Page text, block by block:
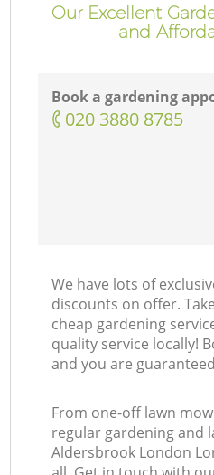
Our Excellent
and
Book a gardening
‎020 3880 8785
We have lots of
discounts on offer.
cheap gardening
quality service locally!
and you are
From one-off lawn
regular gardening and
Aldersbrook London